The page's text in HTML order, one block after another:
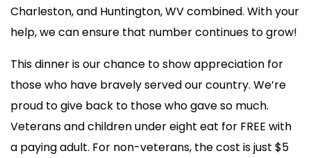
Charleston, and Huntington, WV combined. With your
help, we can ensure that number continues to grow!
This dinner is our chance to show appreciation for
those who have bravely served our country. We’re
proud to give back to those who gave so much.
Veterans and children under eight eat for FREE with
a paying adult. For non-veterans, the cost is just $5